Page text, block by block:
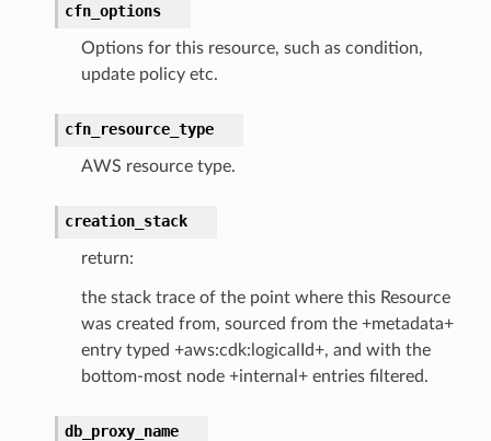
cfn_options
Options for this resource, such as condition,
update policy etc.
cfn_resource_type
AWS resource type.
creation_stack
return:
the stack trace of the point where this Resource
was created from, sourced from the +metadata+
entry typed +aws:cdk:logicalId+, and with the
bottom-most node +internal+ entries filtered.
db_proxy_name